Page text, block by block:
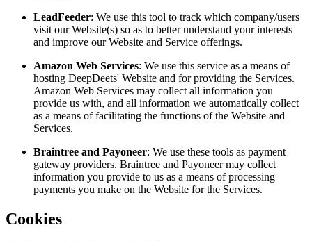
LeadFeeder: We use this tool to track which company/users
visit our Website(s) so as to better understand your interests
and improve our Website and Service offerings.
Amazon Web Services: We use this service as a means of
hosting DeepDeets' Website and for providing the Services.
Amazon Web Services may collect all information you
provide us with, and all information we automatically collect
as a means of facilitating the functions of the Website and
Services.
Braintree and Payoneer: We use these tools as payment
gateway providers. Braintree and Payoneer may collect
information you provide to us as a means of processing
payments you make on the Website for the Services.
Cookies